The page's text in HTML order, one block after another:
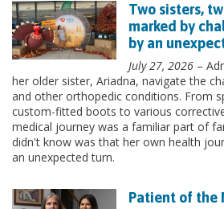
Two sisters,
marked by
by an
July 27, 2026 –
her older sister, Ariadna, navigate the
and other orthopedic conditions. From
custom-fitted boots to various
medical journey was a familiar part of
didn't know was that her own health
an unexpected turn.
Patient of the